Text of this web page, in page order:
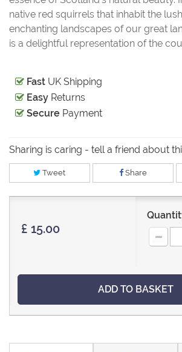
native red squirrels that inhabit the
enchanting landscapes of our great
is a delightful representation of the
Fast UK Shipping
Easy Returns
Secure Payment
Sharing is caring - tell a friend about
Tweet Share
£ 15.00
ADD TO BASKET